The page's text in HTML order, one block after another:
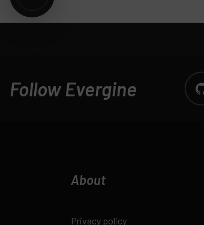
Follow Evergine
About
Privacy policy